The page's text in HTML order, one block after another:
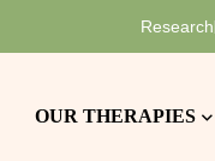
Research
OUR THERAPIES